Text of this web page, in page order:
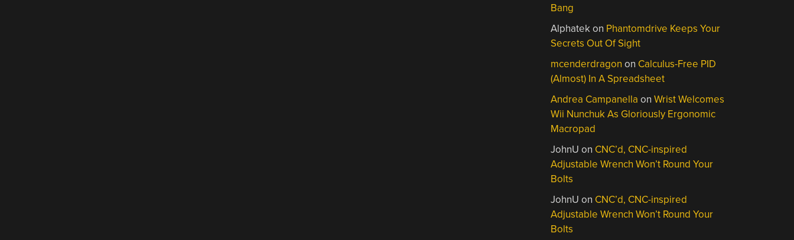
Bang
Alphatekon Phantomdrive Keeps Your
Secrets Out Of Sight
mcenderdragon on Calculus-Free PID
(Almost) In A Spreadsheet
Andrea Campanella onWrist Welcomes
Wii Nunchuk As Gloriously Ergonomic
Macropad
JohnU on CNC’d, CNC-inspired
Adjustable Wrench Won’t Round Your
Bolts
JohnU on CNC’d, CNC-inspired
Adjustable Wrench Won’t Round Your
Bolts